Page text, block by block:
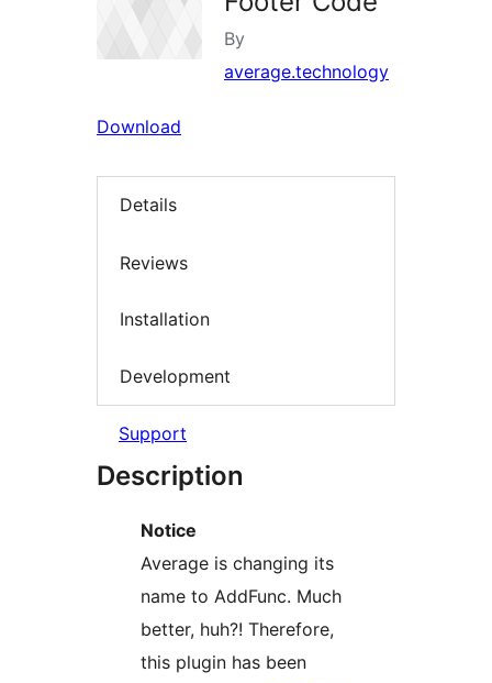
By
average.technology
Download
Details
Reviews
Installation
Development
Support
Description
Notice
Average is changing its
name to AddFunc. Much
better, huh?! Therefore,
this plugin has been